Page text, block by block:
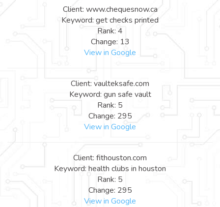
Client: www.chequesnow.ca
Keyword: get checks printed
Rank: 4
Change: 13
View in Google
Client: vaulteksafe.com
Keyword: gun safe vault
Rank: 5
Change: 295
View in Google
Client: fithouston.com
Keyword: health clubs in houston
Rank: 5
Change: 295
View in Google